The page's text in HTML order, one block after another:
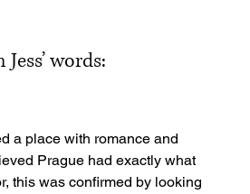
Jess’ words:
a place with romance and
Prague had exactly what
this was confirmed by looking